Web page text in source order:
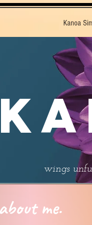
Kanoa
wings
about me.